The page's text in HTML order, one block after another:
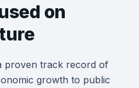
on
proven track record of
growth to public